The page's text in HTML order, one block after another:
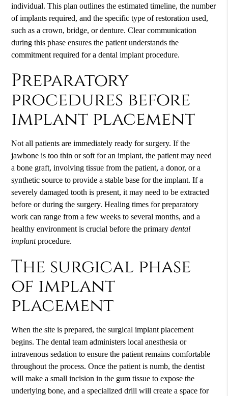
individual. This plan outlines the estimated timeline, the number
of implants required, and the specific type of restoration used,
such as a crown, bridge, or denture. Clear communication
during this phase ensures the patient understands the
commitment required for adental implantprocedure.
Preparatory
procedures before
implant placement
Not all patients are immediately ready for surgery. If the
jawbone is too thin or soft for an implant, the patient may need
a bone graft, involving tissue from the patient, a donor, or a
synthetic source to provide a stable base for the implant. If a
severely damaged tooth is present, it may need to be extracted
before or during the surgery. Healing times for preparatory
work can range from a few weeks to several months, and a
healthy environment is crucial before the primarydental
implantprocedure.
The surgical phase
of implant
placement
When the site is prepared, the surgical implant placement
begins. The dental team administers local anesthesia or
intravenous sedation to ensure the patient remains comfortable
throughout the process. Once the patient is numb, the dentist
will make a small incision in the gum tissue to expose the
underlying bone, and a specialized drill will create a space for